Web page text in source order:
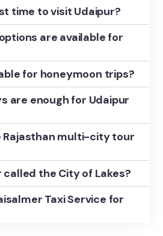
time to visit Udaipur?
are available for
for honeymoon trips?
are enough for Udaipur
Rajasthan multi-city tour
called the City of Lakes?
Taxi Service for